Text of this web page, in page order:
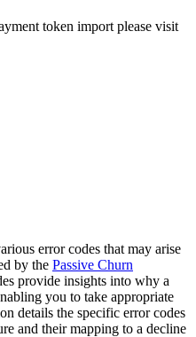
token import please visit
error codes that may arise
by the Passive Churn
provide insights into why a
you to take appropriate
details the specific error codes
and their mapping to a decline